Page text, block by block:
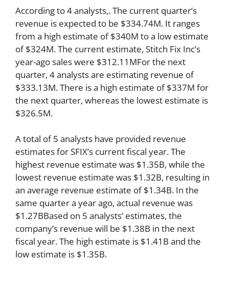
According to 4 analysts,. The current quarter’s
revenue is expected to be $334.74M. It ranges
from a high estimate of $340M to a low estimate
of $324M. The current estimate, Stitch Fix Inc’s
year-ago sales were $312.11MFor the next
quarter, 4 analysts are estimating revenue of
$333.13M. There is a high estimate of $337M for
the next quarter, whereas the lowest estimate is
$326.5M.
A total of 5 analysts have provided revenue
estimates for SFIX’s current fiscal year. The
highest revenue estimate was $1.35B, while the
lowest revenue estimate was $1.32B, resulting in
an average revenue estimate of $1.34B. In the
same quarter a year ago, actual revenue was
$1.27BBased on 5 analysts’ estimates, the
company’s revenue will be $1.38B in the next
fiscal year. The high estimate is $1.41B and the
low estimate is $1.35B.